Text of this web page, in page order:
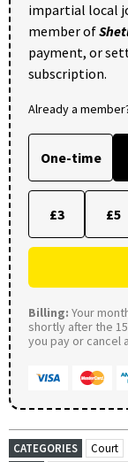
impartial local
member of
payment, or
subscription.
Already a
One-time
£3 £5
Billing: Your
shortly after the
you pay or cancel
CATEGORIES
Court